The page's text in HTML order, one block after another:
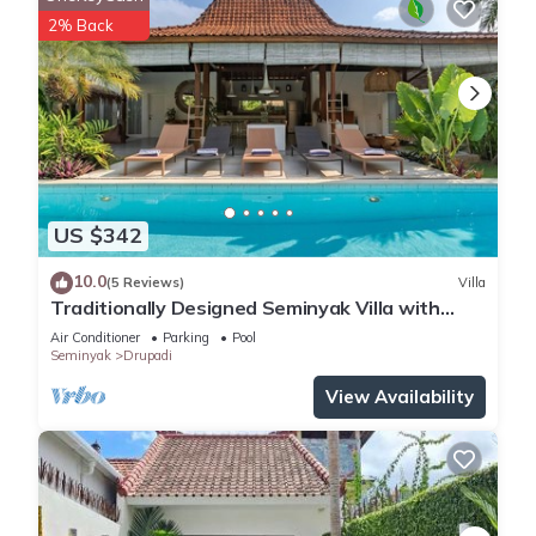
Other things to note
🚗 You can park your motorbikes in the villa, while car parking
is not available.
👶 Baby-Friendly Amenities! We offer wooden baby cots with
mosquito nets, baby chairs, babysitting services, and pool
fences—available for hire.
⏰ Check-in time is from 3:00 PM, and check-out is by 11:00
PM.
🚫 No parties allowed to ensure a peaceful stay for all
guests.
👥 Please provide the correct number of guests in your
booking, as pricing may vary based on group size.
🛄 Guests are welcome to store luggage between 11:00 AM
and 3:00 PM for early arrivals or late departures. Let us know
💲The price already includes taxes and service fees—no
hidden charges.
🌴 Bali is a tropical island. You might see insects or
mosquitoes around.
US $342
2% Back
10.0(5 Reviews) Villa
Traditionally Designed Seminyak Villa with
Garden
Air Conditioner Parking
Pool
Seminyak
Drupadi
View Availability